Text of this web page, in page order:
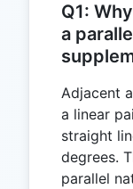
Q1:
a
Adjacent
a linear
straight
degrees.
parallel